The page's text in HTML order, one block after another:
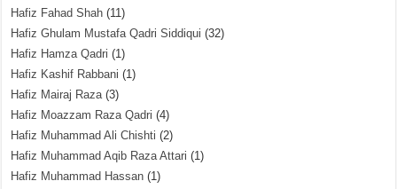
Hafiz Fahad Shah (11)
Hafiz Ghulam Mustafa Qadri Siddiqui (32)
Hafiz Hamza Qadri (1)
Hafiz Kashif Rabbani (1)
Hafiz Mairaj Raza(3)
Hafiz Moazzam Raza Qadri (4)
Hafiz Muhammad Ali Chishti (2)
Hafiz Muhammad Aqib Raza Attari (1)
Hafiz Muhammad Hassan (1)